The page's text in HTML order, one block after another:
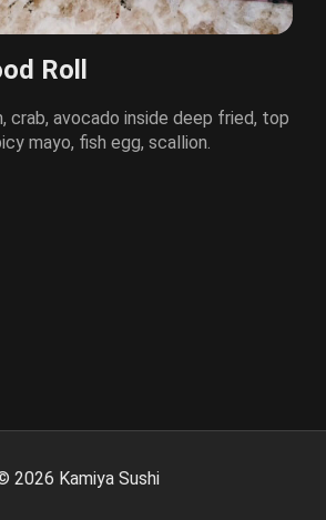
Roll
crab, avocado inside deep fried, top
mayo, fish egg, scallion.
2026 Kamiya Sushi